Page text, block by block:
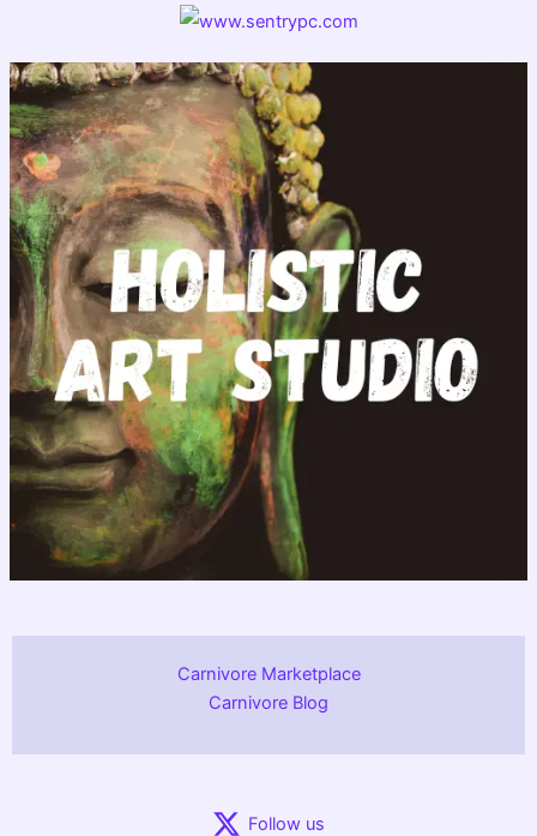
Carnivore Marketplace
Carnivore Blog
Follow us